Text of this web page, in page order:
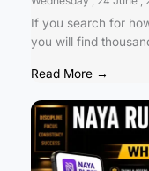
If you search for
you will find
Read More →